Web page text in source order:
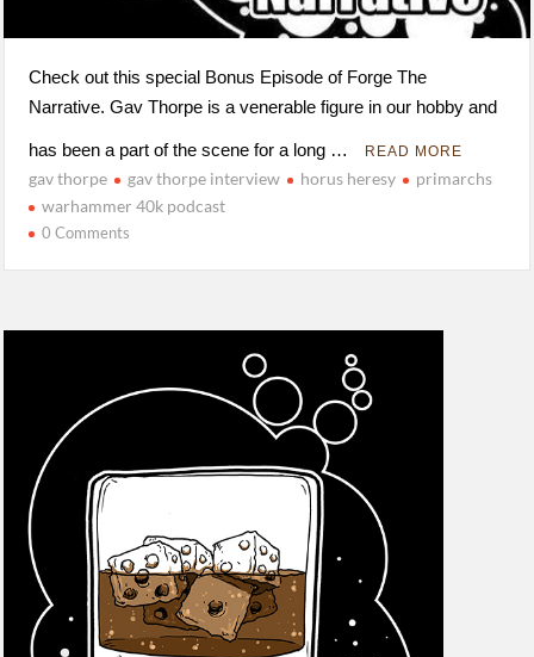
Check out this special Bonus Episode of Forge The
Narrative. Gav Thorpe is a venerable figure in our hobby and
has been a part of the scene for a long … READ MORE
gav thorpe gav thorpe interview horus heresy
primarchs
warhammer 40k podcast
0 Comments